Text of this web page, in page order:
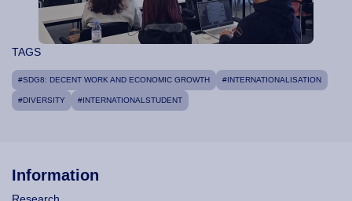
TAGS
#SDG8: DECENT WORK AND ECONOMIC GROWTH #INTERNATIONALISATION
#DIVERSITY #INTERNATIONALSTUDENT
Information